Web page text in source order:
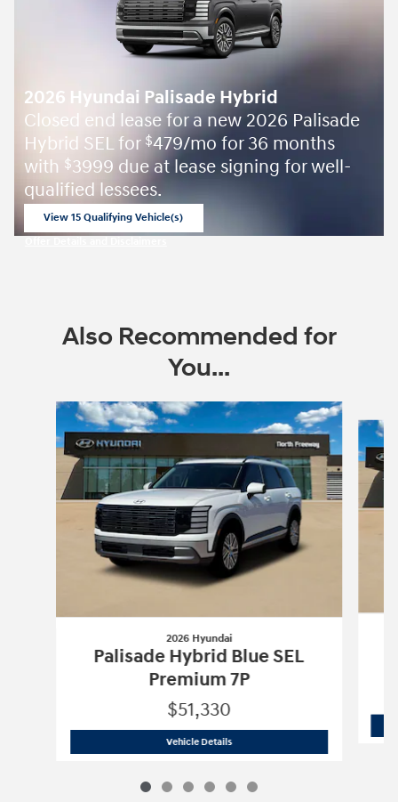
2026 Hyundai Palisade Hybrid
Closed end lease for a new 2026 Palisade
Hybrid SEL for $479/mo for 36 months
with $3999 due at lease signing for well-
qualified lessees.
View 15 Qualifying Vehicle(s)
Also Recommended for
You...
Slide 1 of 6
2026 Hyundai
Palisade Hybrid Blue SEL
Premium 7P
$51,330
Vehicle Details2026 Hyundai Palisade Hybrid Blue